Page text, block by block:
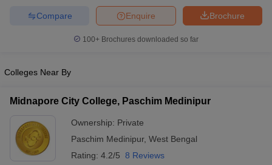
NMAT ResultNMAT Cutoff
KeyIPMAT Result
All
in Mumbai MBA Colleges in Chennai
in Mumbai
BBA Colleges in ChennaiBBA Colleges in Kolkata
Management Colleges in India
Top Colleges in India Accepting SNAP
Brochure
Enquire
Compare
100+ Brochures downloaded so far
Colleges Near By
Midnapore City College, Paschim Medinipur
Ownership: Private
Paschim Medinipur, West Bengal
Rating: 4.2/5 8 Reviews